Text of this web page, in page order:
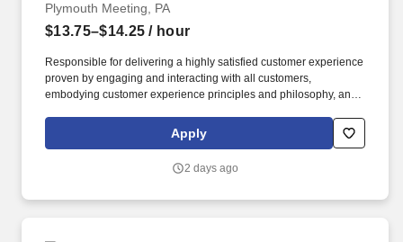
Plymouth Meeting, PA
$13.75–$14.25 / hour
Responsible for delivering a highly satisfied customer experience
proven by engaging and interacting with all customers,
embodying customer experience principles and philosophy, and
rings customer purchases/returns and counts change back to
customer according to established operating procedures.
Apply
2 days ago